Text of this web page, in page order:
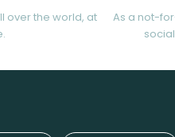
over the world, at
As a not-